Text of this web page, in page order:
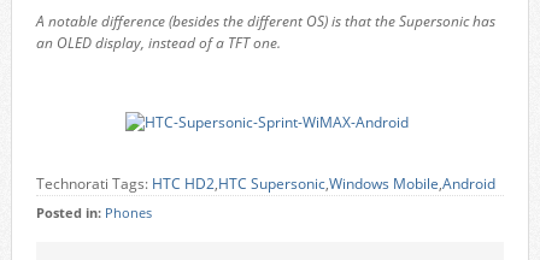
A notable difference (besides the different OS) is that the Supersonic has
an OLED display, instead of a TFT one.
Technorati Tags: HTC HD2,HTC Supersonic,Windows Mobile,Android
Posted in: Phones